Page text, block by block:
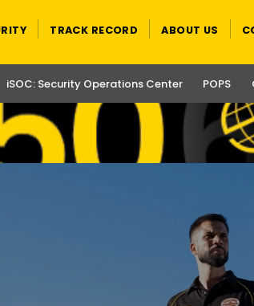
TRACK RECORD ABOUT US
iSOC: Security Operations Center POPS